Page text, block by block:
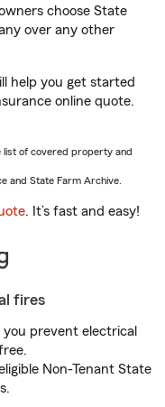
choose State
over any other
help you get started
online quote.
list of covered property and
and State Farm Archive.
. It’s fast and easy!
fires
prevent electrical
Non-Tenant State